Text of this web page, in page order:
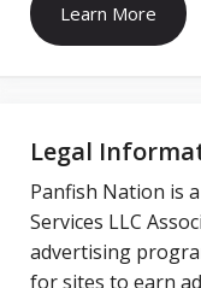
Learn More
Legal
Panfish Nation is
Services LLC
advertising
for sites to earn